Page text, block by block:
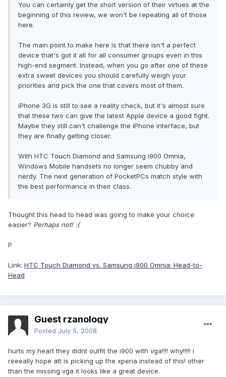
You can certainly get the short version of their virtues at the
beginning of this review, we won't be repeating all of those
here.
The main point to make here is that there isn't a perfect
device that's got it all for all consumer groups even in this
high-end segment. Instead, when you go after one of these
extra sweet devices you should carefully weigh your
priorities and pick the one that covers most of them.
iPhone 3G is still to see a reality check, but it's almost sure
that these two can give the latest Apple device a good fight.
Maybe they still can't challenge the iPhone interface, but
they are finally getting closer.
With HTC Touch Diamond and Samsung i900 Omnia,
Windows Mobile handsets no longer seem chubby and
nerdy. The next generation of PocketPCs match style with
the best performance in their class.
Thought this head to head was going to make your choice
easier? Perhaps not! :(
P
Link: HTC Touch Diamond vs. Samsung i900 Omnia: Head-to-
Head
Guest rzanology
Posted July 5, 2008
hurts my heart they didnt outfit the i900 with vga!!!! why!!!!! i
reeeally hope att is picking up the xperia instead of this! other
than the missing vga it looks like a great device.